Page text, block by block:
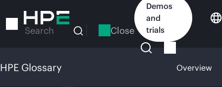
to
Search Close
Demos
and
trials
HPE Glossary Overview